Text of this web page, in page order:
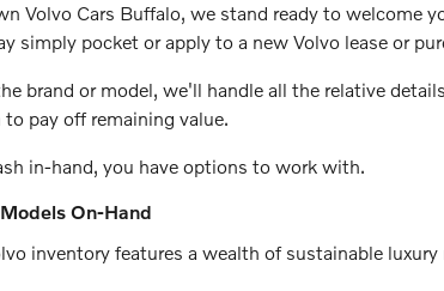
Volvo Cars Buffalo, we stand ready to welcome
simply pocket or apply to a new Volvo lease or
brand or model, we'll handle all the relative
to pay off remaining value.
in-hand, you have options to work with.
On-Hand
inventory features a wealth of sustainable luxury